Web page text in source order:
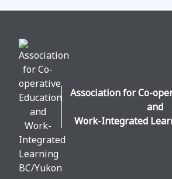
Association for Co-
and
Work-Integrated